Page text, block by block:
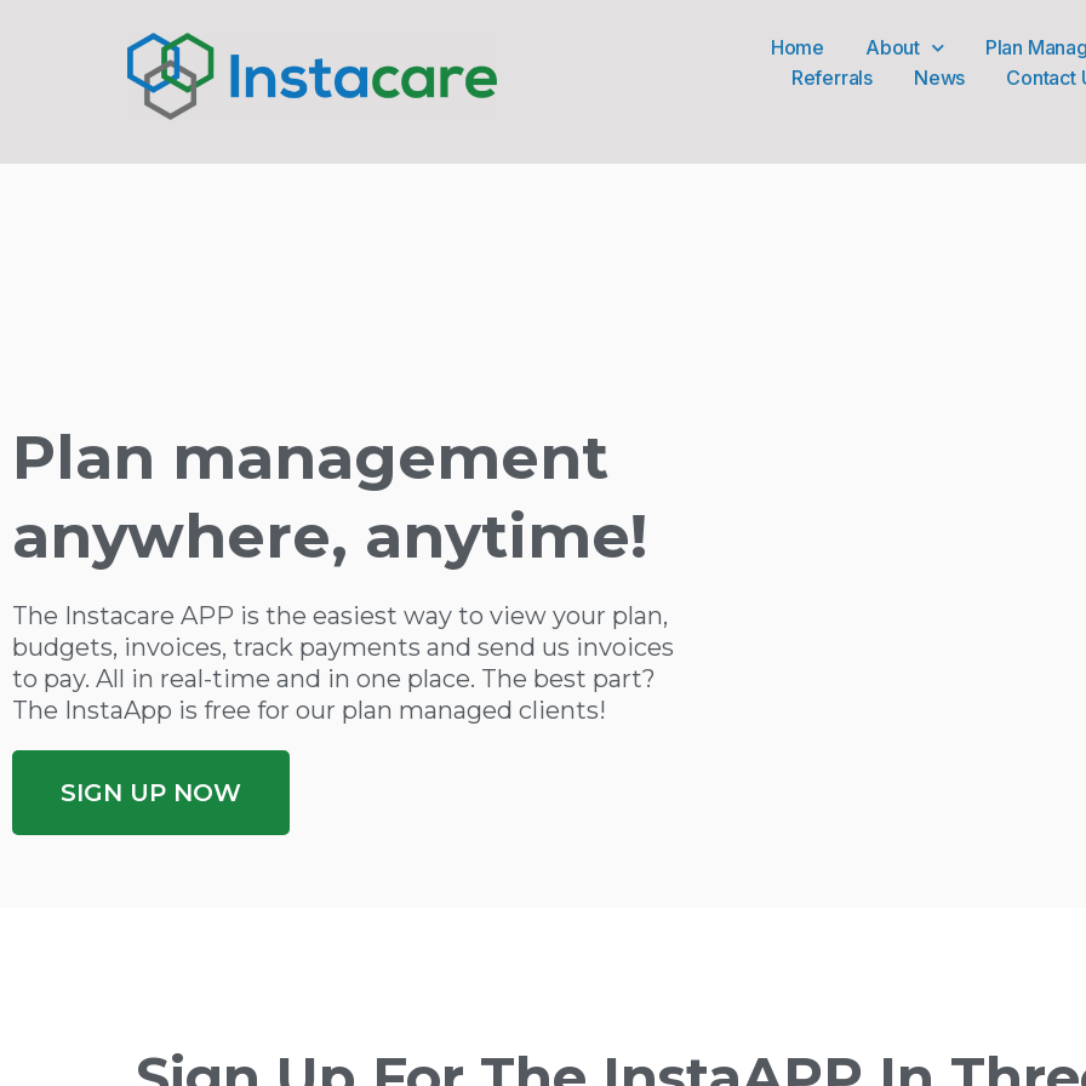
Home About Plan
Referrals
News Contact
Plan management
anywhere, anytime!
The Instacare APP is the easiest way to view your plan,
budgets, invoices, track payments and send us invoices
to pay. All in real-time and in one place. The best part?
The InstaApp is free for our plan managed clients!
SIGN UP NOW